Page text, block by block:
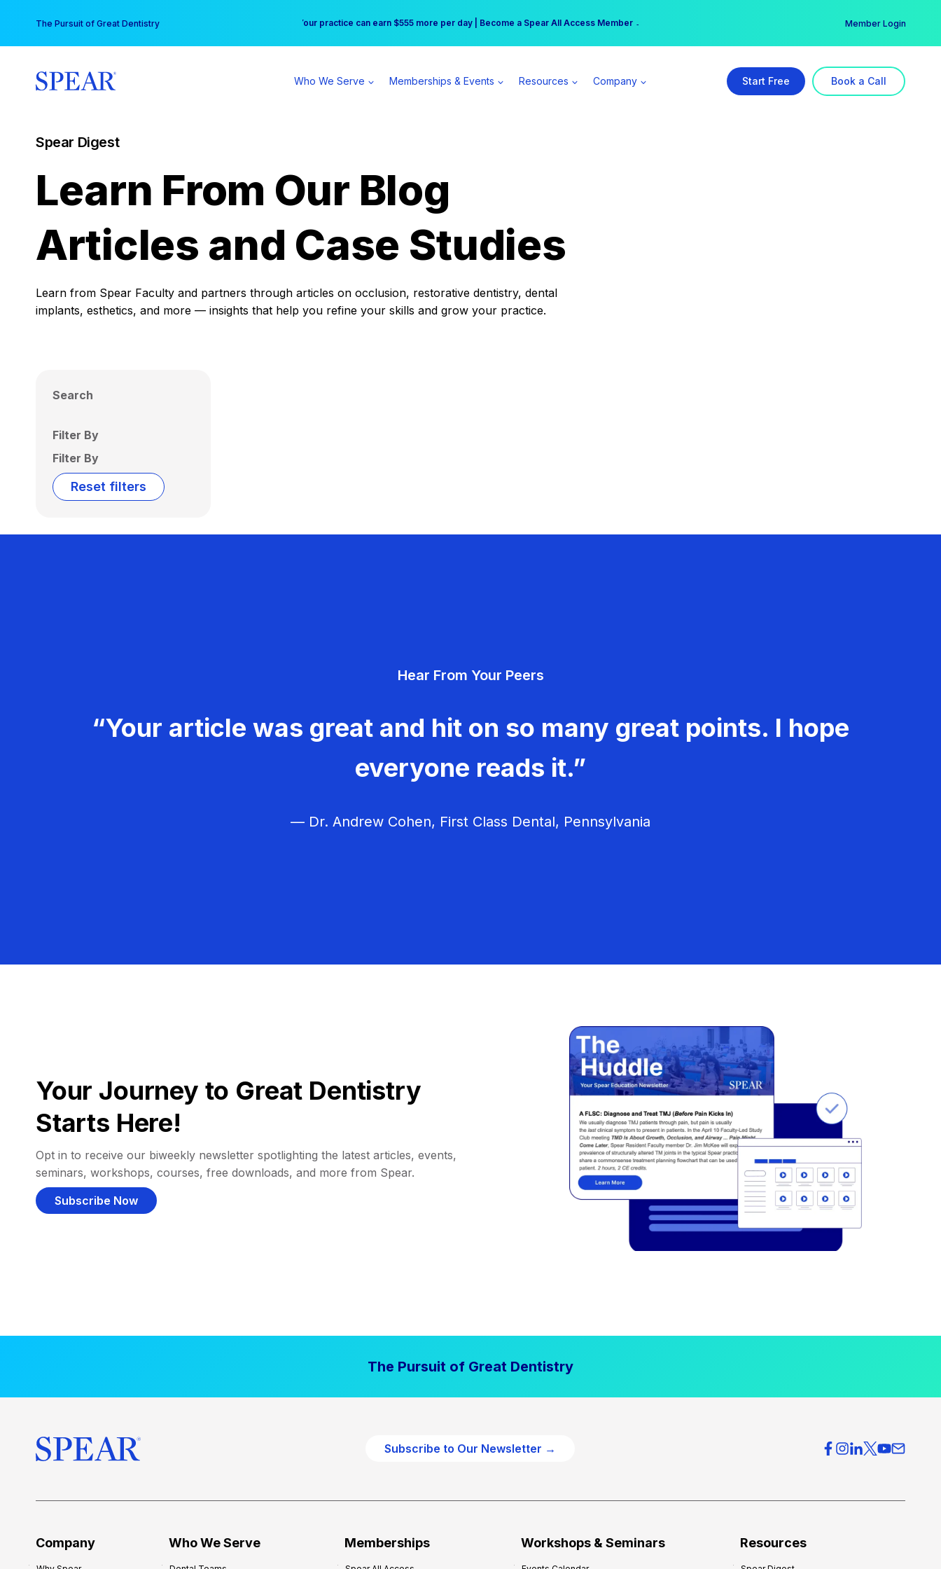
content
The Pursuit of Great Dentistry Free Hotel Stay at the Princess | Winter Workshop Registrations Now Open →
Your practice can earn $555 more per day | Become a Spear All Access Member → Member Login
Who We Serve Memberships & Events Resources Company Start Free Book a Call
Spear Digest
Learn From Our Blog
Articles and Case Studies
Learn from Spear Faculty and partners through articles on occlusion, restorative dentistry, dental
implants, esthetics, and more — insights that help you refine your skills and grow your practice.
Search
Filter By
Filter By
Reset filters
Hear From Your Peers
“Your article was great and hit on so many great points. I hope
everyone reads it.”
— Dr. Andrew Cohen, First Class Dental, Pennsylvania
Your Journey to Great Dentistry
Starts Here!
Opt in to receive our biweekly newsletter spotlighting the latest articles, events,
seminars, workshops, courses, free downloads, and more from Spear.
Subscribe Now
The Pursuit of Great Dentistry
Subscribe to Our Newsletter →
Company Who We Serve Memberships Workshops & Seminars Resources